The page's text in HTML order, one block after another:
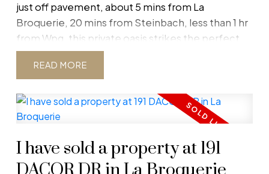
just off pavement, about 5 mins from La
Broquerie, 20 mins from Steinbach, less than 1 hr
from Wpg, this private oasis strikes the perfect
balance between accessibility and seclusion. This
modern, open-concept 5-bed, 2-bath home
open-concept kitchen/dining/living space with
electric fireplace! The kitchen comes equipped
your culinary needs. Heading downstairs, are a
generous-sized rec room, 2 bdrms nearly
READ
I have sold a property at 191